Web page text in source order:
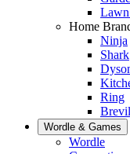
Home
Ninja
Shark
Ring
Wordle & Games
Wordle